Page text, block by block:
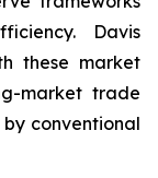
Davis
these market
market trade
conventional